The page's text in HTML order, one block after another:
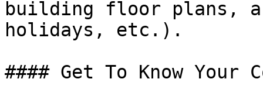
building floor plans,
holidays, etc.).
#### Get To Know Your